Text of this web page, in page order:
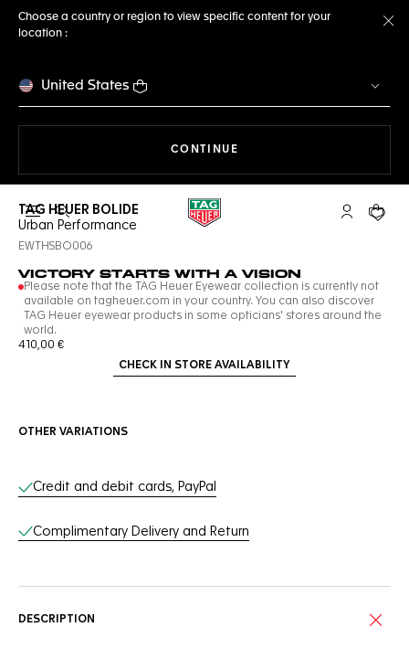
Choose a country or region to view specific content for your
location :
United States
CONTINUE
Open the search My TAGYour
TAG HEUER BOLIDE
Urban Performance
EWTHSBO006
VICTORY STARTS WITH A VISION
Please note that the TAG Heuer Eyewear collection is currently not
available on tagheuer.com in your country. You can also discover
TAG Heuer eyewear products in some opticians' stores around the
world.
410,00 €
CHECK IN STORE AVAILABILITY
OTHER VARIATIONS
Online Services
Credit and debit cards, PayPal
Complimentary Delivery and Return
DESCRIPTION